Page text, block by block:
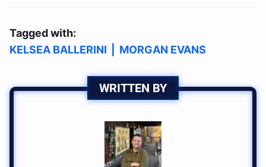
Tagged with:
KELSEA BALLERINI
MORGAN EVANS
WRITTEN BY